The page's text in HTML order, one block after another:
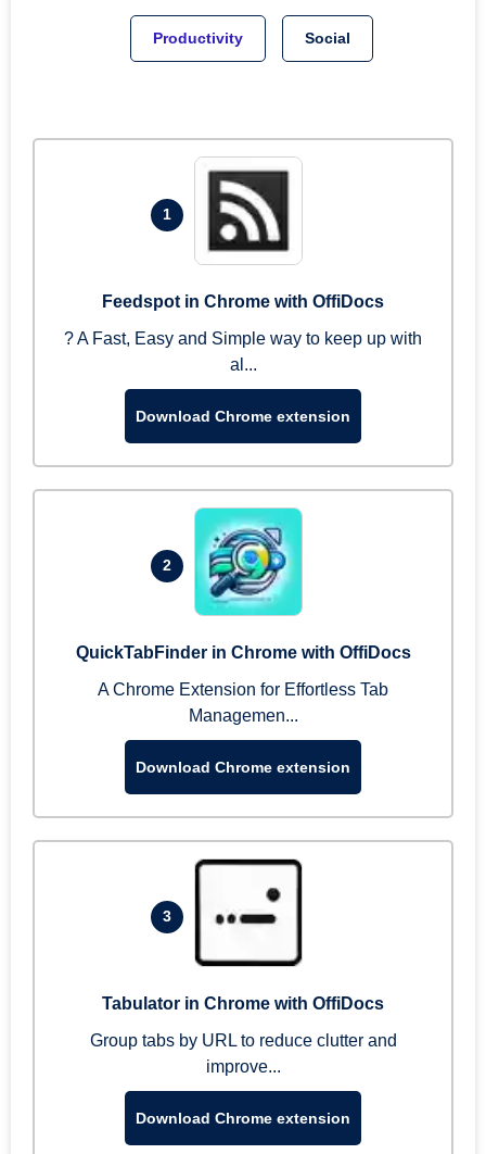
Productivity Social
1
Feedspot in Chrome with OffiDocs
? A Fast, Easy and Simple way to keep up with
al...
Download Chrome extension
2
QuickTabFinder in Chrome with OffiDocs
A Chrome Extension for Effortless Tab
Managemen...
Download Chrome extension
3
Tabulator in Chrome with OffiDocs
Group tabs by URL to reduce clutter and
improve...
Download Chrome extension